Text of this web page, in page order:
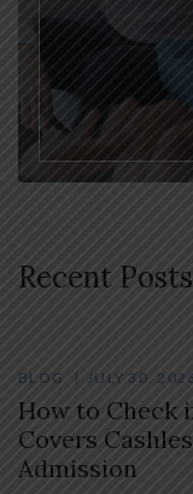
Recent Posts
BLOG JULY 30,
How to Check
Covers
Admission